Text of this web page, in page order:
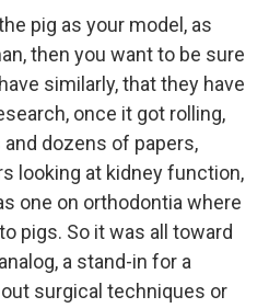
pig as your model, as
then you want to be sure
similarly, that they have
once it got rolling,
dozens of papers,
looking at kidney function,
one on orthodontia where
pigs. So it was all toward
a stand-in for a
surgical techniques or